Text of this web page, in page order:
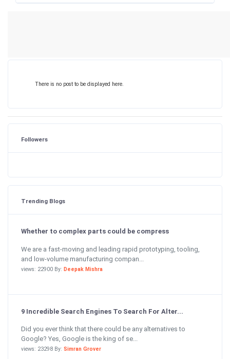
There is no post to be displayed here.
Followers
Trending Blogs
Whether to complex parts could be compress
We are a fast-moving and leading rapid prototyping, tooling,
and low-volume manufacturing compan...
views: 22900 By: Deepak Mishra
9 Incredible Search Engines To Search For Alter...
Did you ever think that there could be any alternatives to
Google? Yes, Google is the king of se...
views: 23298 By: Simran Grover